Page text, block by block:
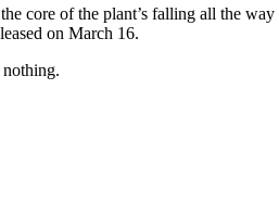
core of the plant’s falling all the
on March 16.